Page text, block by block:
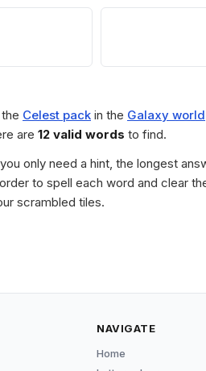
Celest pack in the Galaxy world
are 12 valid words to find.
only need a hint, the longest
to spell each word and clear
scrambled tiles.
NAVIGATE
Home